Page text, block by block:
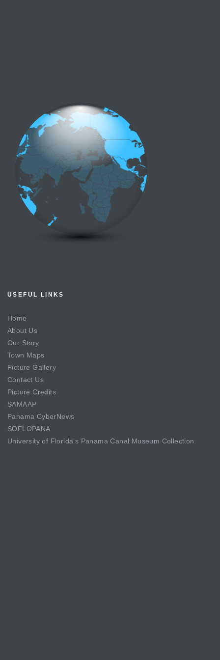
USEFUL LINKS
Home
About Us
Our Story
Town Maps
Picture Gallery
Contact Us
Picture Credits
SAMAAP
Panama CyberNews
SOFLOPANA
University of Florida’s Panama Canal Museum Collection